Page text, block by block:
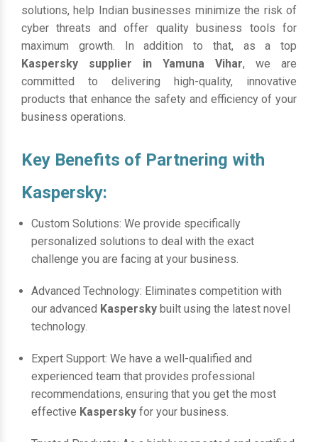
solutions, help Indian businesses minimize the risk of
cyber threats and offer quality business tools for
maximum growth. In addition to that, as a top
Kaspersky supplier in Yamuna Vihar, we are
committed to delivering high-quality, innovative
products that enhance the safety and efficiency of your
business operations.
Key Benefits of Partnering with
Kaspersky:
Custom Solutions: We provide specifically
personalized solutions to deal with the exact
challenge you are facing at your business.
Advanced Technology: Eliminates competition with
our advanced Kaspersky built using the latest novel
technology.
Expert Support: We have a well-qualified and
experienced team that provides professional
recommendations, ensuring that you get the most
effective Kaspersky for your business.